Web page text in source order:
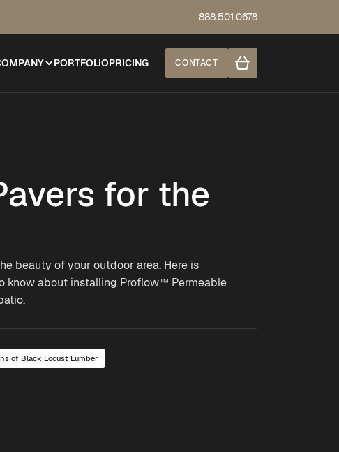
888.501.0678
PORTFOLIOPRICING CONTACT
for the
beauty of your outdoor area. Here is
know about installing Proflow™ Permeable
of Black Locust Lumber